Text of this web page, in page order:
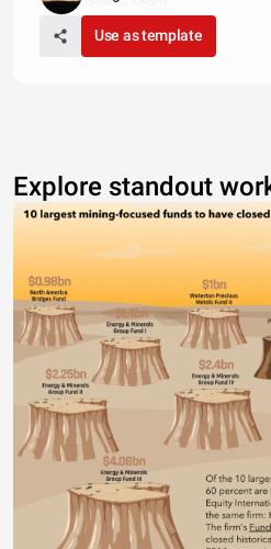
Use as template
Explore standout